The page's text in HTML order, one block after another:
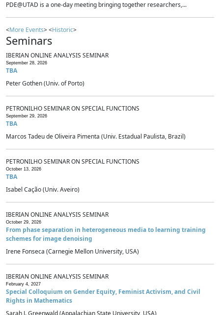
PDE@UTAD is a one-day meeting bringing together researchers,...
<More Events> <Historic>
Seminars
IBERIAN ONLINE ANALYSIS SEMINAR
September 28, 2026
TBA
Peter Gothen (Univ. of Porto)
PETRONILHO SEMINAR ON SPECIAL FUNCTIONS
September 29, 2026
TBA
Marcos Tadeu de Oliveira Pimenta (Univ. Estadual Paulista, Brazil)
PETRONILHO SEMINAR ON SPECIAL FUNCTIONS
October 13, 2026
TBA
Isabel Cação (Univ. Aveiro)
IBERIAN ONLINE ANALYSIS SEMINAR
October 29, 2026
From phase separation in heterogeneous media to learning training
schemes for image denoising
Irene Fonseca (Carnegie Mellon University, USA)
IBERIAN ONLINE ANALYSIS SEMINAR
February 4, 2027
Special Colloquium on Gender Equity, Feminist Activism, and Civil
Rights in Mathematics
Sarah J. Greenwald (Appalachian State University, USA)